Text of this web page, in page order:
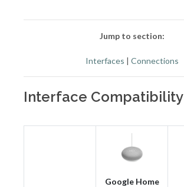
Jump to section:
Interfaces | Connections
Interface Compatibility
Google Home